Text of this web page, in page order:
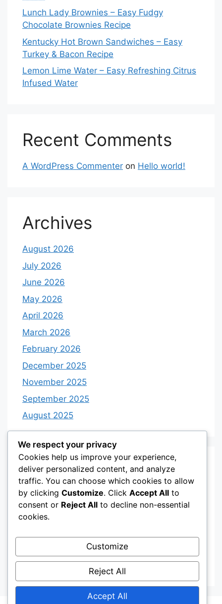
Lunch Lady Brownies – Easy Fudgy
Chocolate Brownies Recipe
Kentucky Hot Brown Sandwiches – Easy
Turkey & Bacon Recipe
Lemon Lime Water – Easy Refreshing Citrus
Infused Water
Recent Comments
A WordPress Commenter on Hello world!
Archives
August 2026
July 2026
June 2026
May 2026
April 2026
March 2026
February 2026
December 2025
November 2025
September 2025
August 2025
Categories
Category 3
Category 4
Uncategorized
We respect your privacy
Cookies help us improve your experience,
deliver personalized content, and analyze
traffic. You can choose which cookies to allow
by clicking Customize. Click Accept All to
consent or Reject All to decline non-essential
cookies.
Customize
Reject All
Accept All